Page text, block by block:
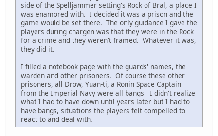
side of the Spelljammer setting's Rock of Bral, a place I
was enamored with. I decided it was a prison and the
game would be set there. The only guidance I gave the
players during chargen was that they were in the Rock
for a crime and they weren't framed. Whatever it was,
they did it.
I filled a notebook page with the guards' names, the
warden and other prisoners. Of course these other
prisoners, all Drow, Yuan-ti, a Ronin Space Captain
from the Imperial Navy were all bangs. I didn't realize
what I had to have down until years later but I had to
have bangs, situations the players felt compelled to
react to and deal with.